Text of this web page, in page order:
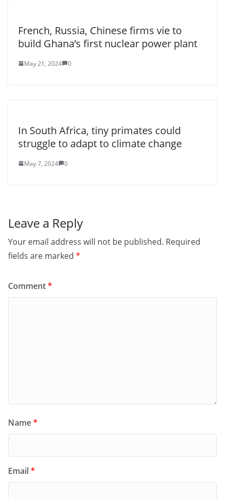
French, Russia, Chinese firms vie to
build Ghana’s first nuclear power plant
May 21, 2024 0
In South Africa, tiny primates could
struggle to adapt to climate change
May 7, 2024 0
Leave a Reply
Your email address will not be published. Required
fields are marked *
Comment*
Name*
Email*